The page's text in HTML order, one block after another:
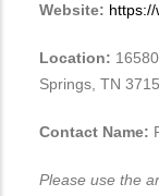
Website:
Location:
Springs, TN
Contact Name:
Please use the